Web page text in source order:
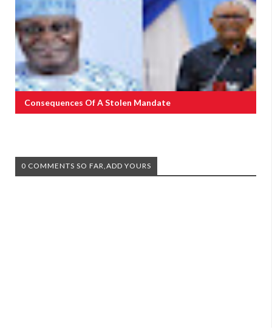
Consequences Of A Stolen Mandate
0 COMMENTS SO FAR,ADD YOURS